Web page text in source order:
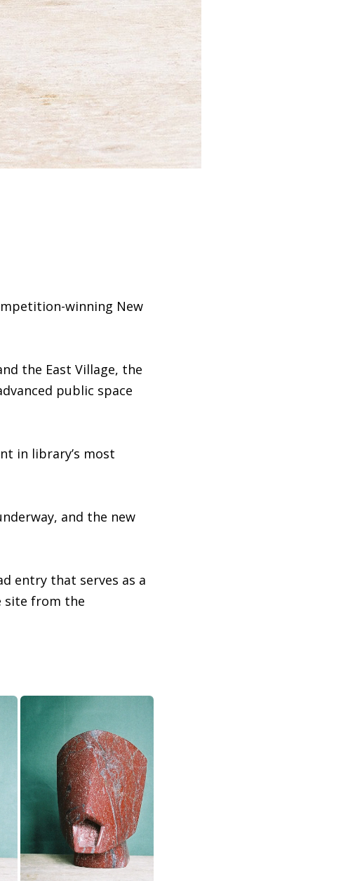
winning New
the East Village, the
public space
in library’s most
and the new
entry that serves as a
site from the